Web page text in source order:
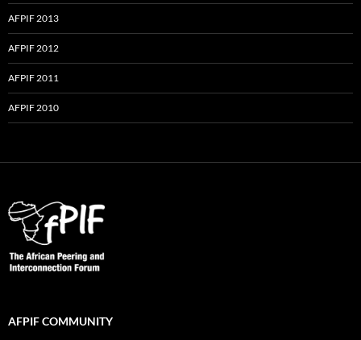
AFPIF 2013
AFPIF 2012
AFPIF 2011
AFPIF 2010
AFPIF COMMUNITY